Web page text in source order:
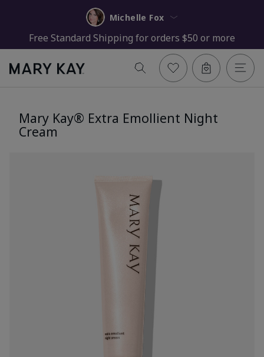
Michelle Fox
Free Standard Shipping for orders $50 or more
Mary Kay® Extra Emollient Night
Cream